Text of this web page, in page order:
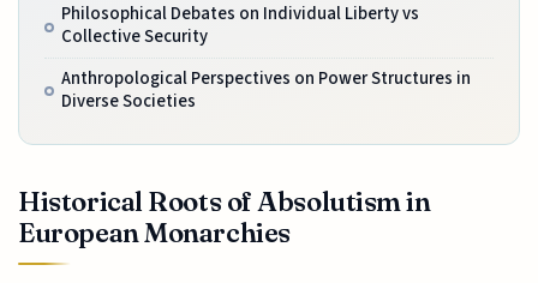
Philosophical Debates on Individual Liberty vs
Collective Security
Anthropological Perspectives on Power Structures in
Diverse Societies
Historical Roots of Absolutism in
European Monarchies